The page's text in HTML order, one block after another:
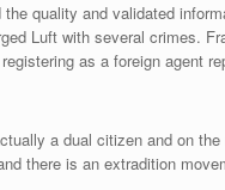
quality and validated
Luft with several crimes.
as a foreign agent
a dual citizen and on
there is an extradition